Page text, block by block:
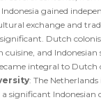
gained
exchange and
Dutch
cuisine, and Indonesian
integral to Dutch
: The
significant Indonesian